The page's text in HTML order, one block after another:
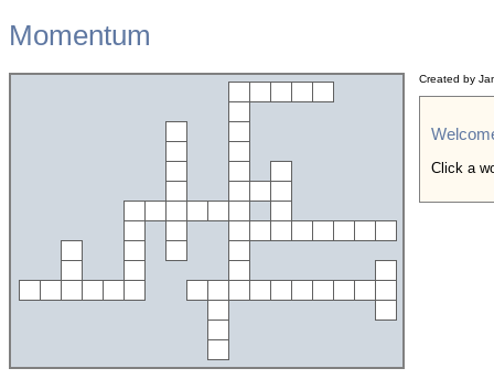
Momentum
Created by
Click a